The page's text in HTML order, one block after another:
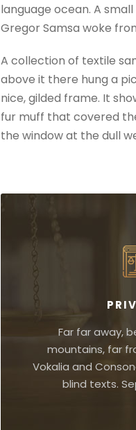
language ocean. A
Gregor Samsa woke
A collection of textile
above it there hung a
nice, gilded frame. It
fur muff that covered
the window at the dull
Far far away,
mountains, far
Vokalia and
blind texts.